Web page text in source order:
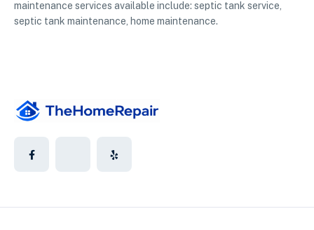
maintenance services available include: septic tank service,
septic tank maintenance, home maintenance.